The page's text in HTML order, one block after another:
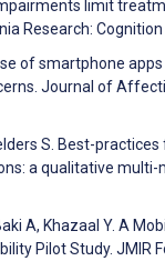
limit
Research:
of smartphone
Journal of
S. Best-
a qualitative
A, Khazaal Y. A
Pilot Study. JMIR